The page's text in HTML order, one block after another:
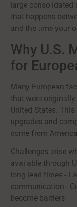
large consolidated
that happens
and the time your
Why U.S.
for
Many European
that were
United States.
upgrades and
come from
Challenges arise
available through
long lead times -
communication -
become barriers